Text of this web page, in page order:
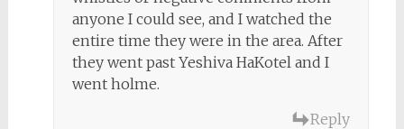
anyone I could see, and I watched the
entire time they were in the area. After
they went past Yeshiva HaKotel and I
went holme.
Reply